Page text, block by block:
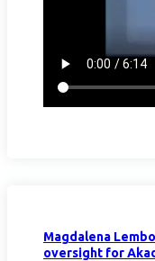
Magdalena
oversight for